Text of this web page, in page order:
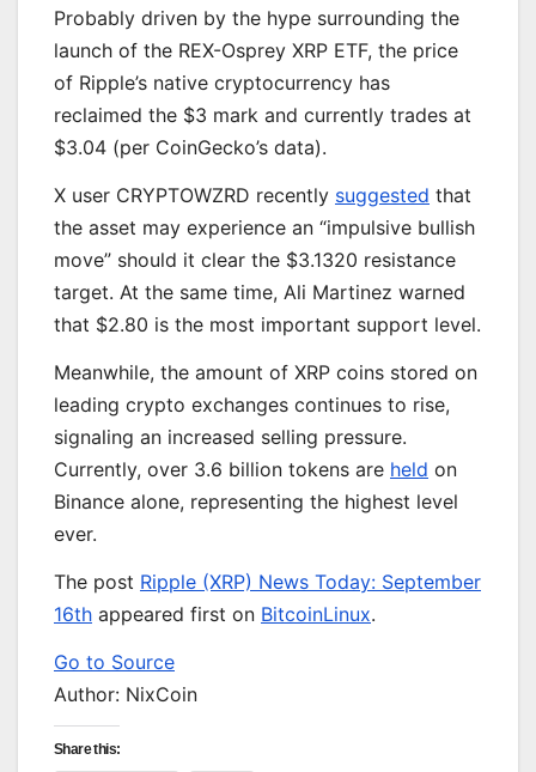
Probably driven by the hype surrounding the
launch of the REX-Osprey XRP ETF, the price
of Ripple’s native cryptocurrency has
reclaimed the $3 mark and currently trades at
$3.04 (per CoinGecko’s data).
X user CRYPTOWZRD recently suggested that
the asset may experience an “impulsive bullish
move” should it clear the $3.1320 resistance
target. At the same time, Ali Martinez warned
that $2.80 is the most important support level.
Meanwhile, the amount of XRP coins stored on
leading crypto exchanges continues to rise,
signaling an increased selling pressure.
Currently, over 3.6 billion tokens are held on
Binance alone, representing the highest level
ever.
The post Ripple (XRP) News Today: September
16th appeared first on BitcoinLinux.
Go to Source
Author: NixCoin
Share this: